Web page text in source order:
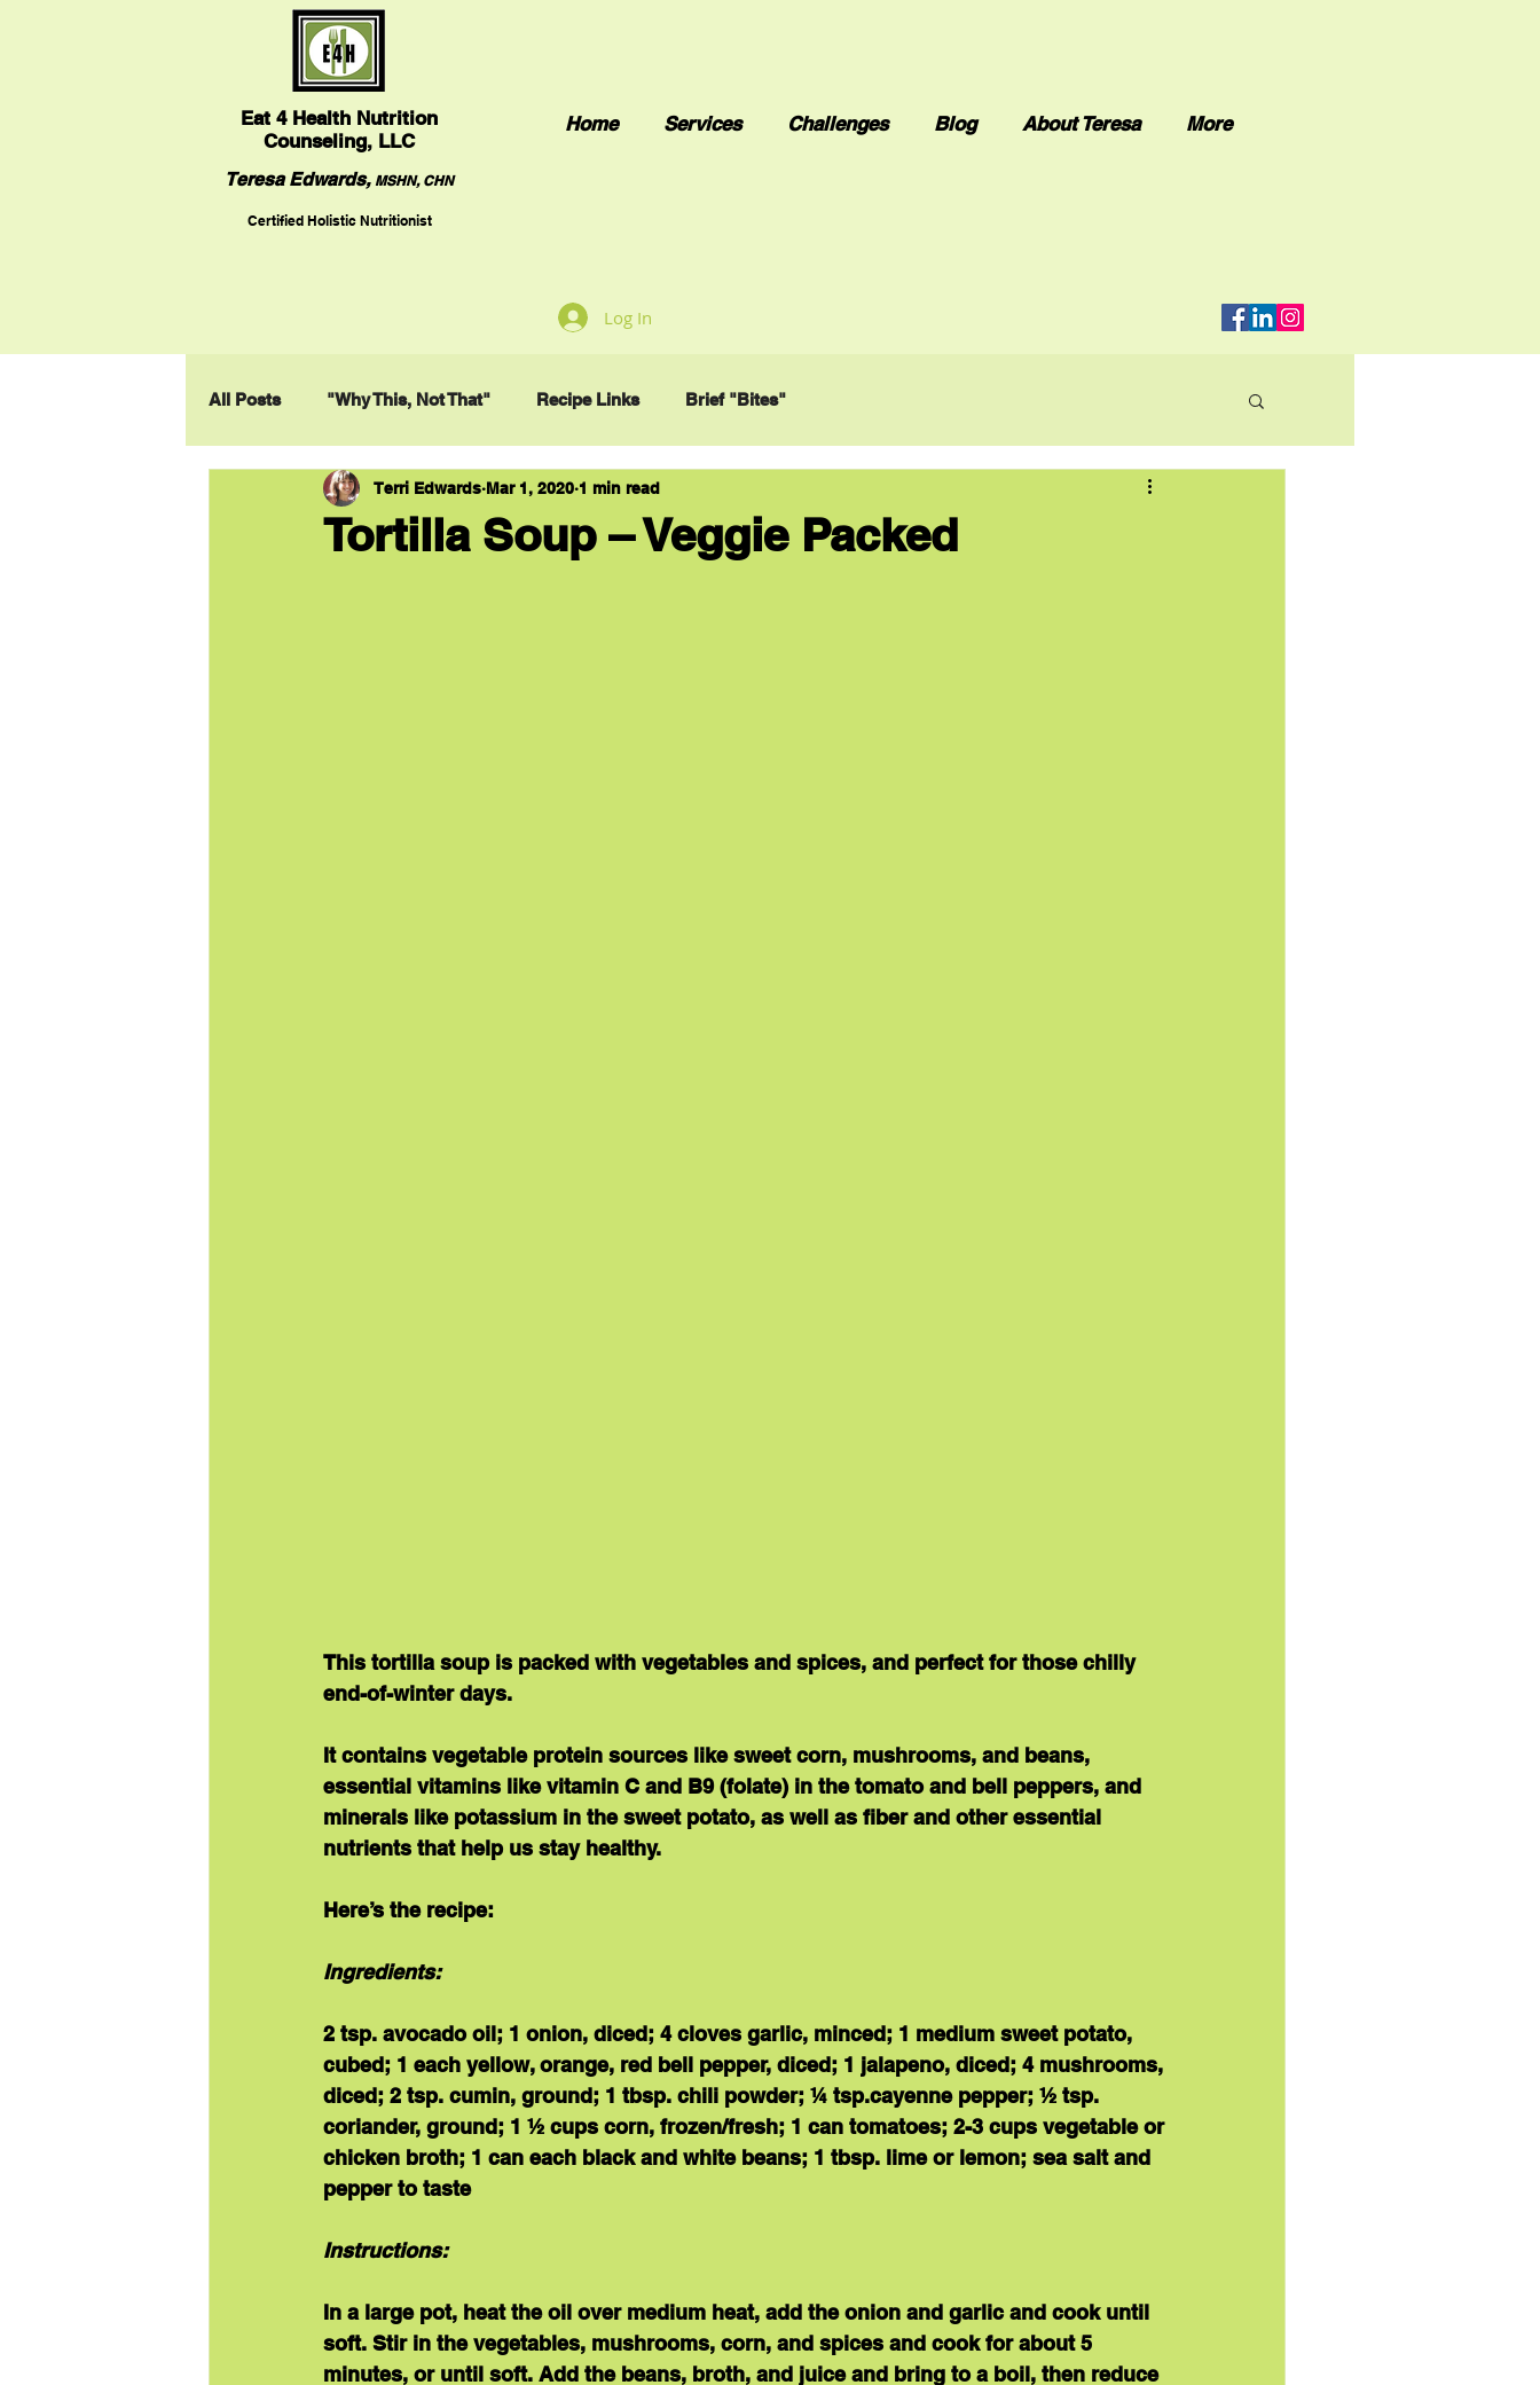
Eat 4 Health Nutrition
Counseling, LLC
Teresa Edwards, MSHN, CHN
Certified Holistic Nutritionist
Home Services Challenges Blog About Teresa More
Log In
All Posts "Why This, Not That" Recipe Links Brief "Bites"
Tortilla Soup – Veggie Packed
Terri Edwards Mar 1, 2020 1 min read
This tortilla soup is packed with vegetables and spices, and perfect for those chilly
end-of-winter days.
It contains vegetable protein sources like sweet corn, mushrooms, and beans,
essential vitamins like vitamin C and B9 (folate) in the tomato and bell peppers, and
minerals like potassium in the sweet potato, as well as fiber and other essential
nutrients that help us stay healthy.
Here’s the recipe:
Ingredients:
2 tsp. avocado oil; 1 onion, diced; 4 cloves garlic, minced; 1 medium sweet potato,
cubed; 1 each yellow, orange, red bell pepper, diced; 1 jalapeno, diced; 4 mushrooms,
diced; 2 tsp. cumin, ground; 1 tbsp. chili powder; ¼ tsp.cayenne pepper; ½ tsp.
coriander, ground; 1 ½ cups corn, frozen/fresh; 1 can tomatoes; 2-3 cups vegetable or
chicken broth; 1 can each black and white beans; 1 tbsp. lime or lemon; sea salt and
pepper to taste
Instructions:
In a large pot, heat the oil over medium heat, add the onion and garlic and cook until
soft. Stir in the vegetables, mushrooms, corn, and spices and cook for about 5
minutes, or until soft. Add the beans, broth, and juice and bring to a boil, then reduce